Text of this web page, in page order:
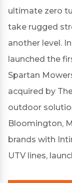
ultimate zero
take rugged
another level.
launched the
Spartan
acquired by
outdoor
Bloomington,
brands with
UTV lines,